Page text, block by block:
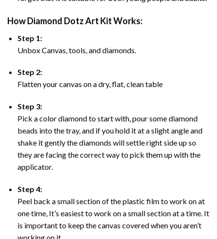
How Diamond Dotz Art Kit Works:
Step 1:
Unbox Canvas, tools, and diamonds.
Step 2:
Flatten your canvas on a dry, flat, clean table
Step 3:
Pick a color diamond to start with, pour some diamond
beads into the tray, and if you hold it at a slight angle and
shake it gently the diamonds will settle right side up so
they are facing the correct way to pick them up with the
applicator.
Step 4:
Peel back a small section of the plastic film to work on at
one time, It’s easiest to work on a small section at a time. It
is important to keep the canvas covered when you aren’t